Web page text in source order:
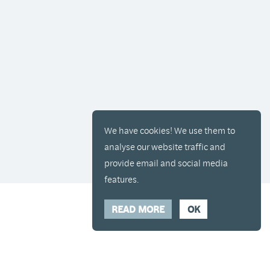
We have cookies! We use them to
analyse our website traffic and
provide email and social media
features.
READ MORE OK